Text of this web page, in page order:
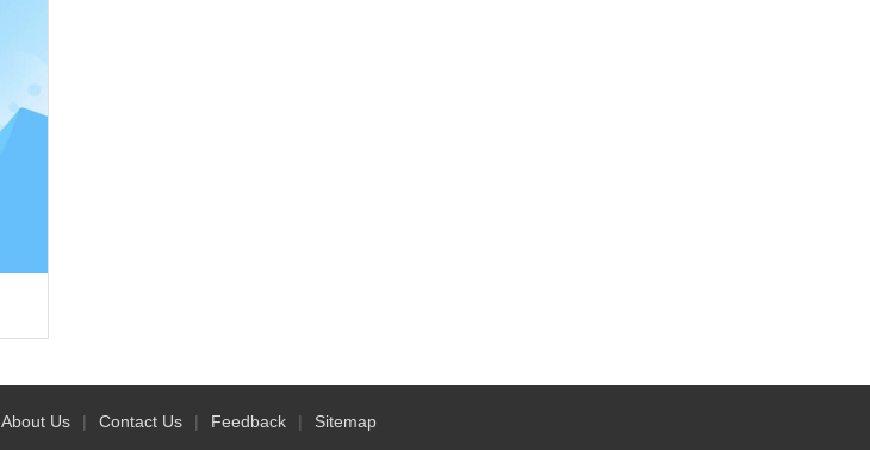
About Us | Contact Us | Feedback | Sitemap